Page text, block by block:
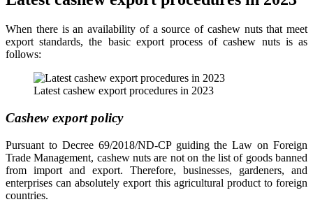
When there is an availability of a source of cashew nuts that meet
export standards, the basic export process of cashew nuts is as
follows:
Latest cashew export procedures in 2023
Cashew export policy
Pursuant to Decree 69/2018/ND-CP guiding the Law on Foreign
Trade Management, cashew nuts are not on the list of goods banned
from import and export. Therefore, businesses, gardeners, and
enterprises can absolutely export this agricultural product to foreign
countries.